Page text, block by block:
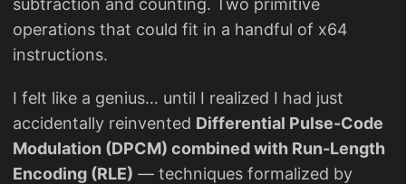
subtraction and counting. Two primitive
operations that could fit in a handful of x64
instructions.
I felt like a genius… until I realized I had just
accidentally reinvented Differential Pulse-Code
Modulation (DPCM) combined with Run-Length
Encoding (RLE) — techniques formalized by